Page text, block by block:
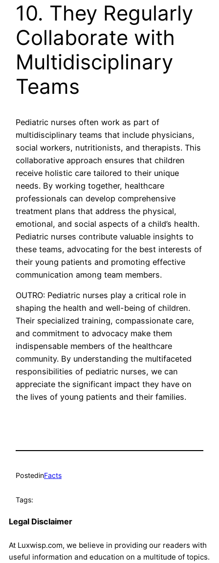
10. They Regularly
Collaborate with
Multidisciplinary
Teams
Pediatric nurses often work as part of
multidisciplinary teams that include physicians,
social workers, nutritionists, and therapists. This
collaborative approach ensures that children
receive holistic care tailored to their unique
needs. By working together, healthcare
professionals can develop comprehensive
treatment plans that address the physical,
emotional, and social aspects of a child’s health.
Pediatric nurses contribute valuable insights to
these teams, advocating for the best interests of
their young patients and promoting effective
communication among team members.
OUTRO: Pediatric nurses play a critical role in
shaping the health and well-being of children.
Their specialized training, compassionate care,
and commitment to advocacy make them
indispensable members of the healthcare
community. By understanding the multifaceted
responsibilities of pediatric nurses, we can
appreciate the significant impact they have on
the lives of young patients and their families.
PostedinFacts
Tags:
Legal Disclaimer
At Luxwisp.com, we believe in providing our readers with
useful information and education on a multitude of topics.